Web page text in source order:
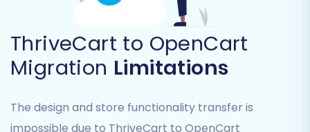
Step 4: Configure Additional
ThriveCart to OpenCart
Migration Limitations
The design and store functionality transfer is
impossible due to ThriveCart to OpenCart